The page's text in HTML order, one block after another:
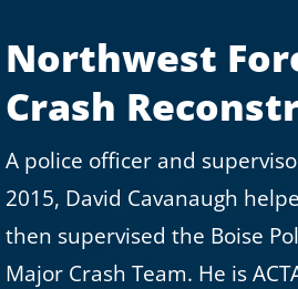
Northwest
Crash
A police officer and
2015, David Cavanaugh
then supervised the Boise
Major Crash Team. He is